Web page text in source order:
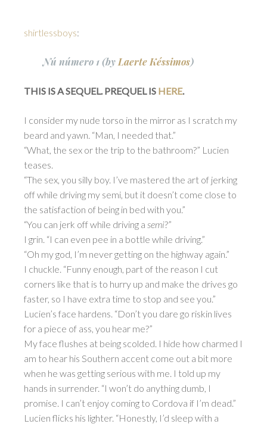
shirtlessboys:
Nú número 1 (by Laerte Késsimos)
THIS IS A SEQUEL. PREQUEL IS HERE.
I consider my nude torso in the mirror as I scratch my
beard and yawn. “Man, I needed that.”
“What, the sex or the trip to the bathroom?” Lucien
teases.
“The sex, you silly boy. I’ve mastered the art of jerking
off while driving my semi, but it doesn’t come close to
the satisfaction of being in bed with you.”
“You can jerk off while driving a semi?”
I grin. “I can even pee in a bottle while driving.”
“Oh my god, I’m never getting on the highway again.”
I chuckle. “Funny enough, part of the reason I cut
corners like that is to hurry up and make the drives go
faster, so I have extra time to stop and see you.”
Lucien’s face hardens. “Don’t you dare go riskin lives
for a piece of ass, you hear me?”
My face flushes at being scolded. I hide how charmed I
am to hear his Southern accent come out a bit more
when he was getting serious with me. I told up my
hands in surrender. “I won’t do anything dumb, I
promise. I can’t enjoy coming to Cordova if I’m dead.”
Lucien flicks his lighter. “Honestly, I’d sleep with a